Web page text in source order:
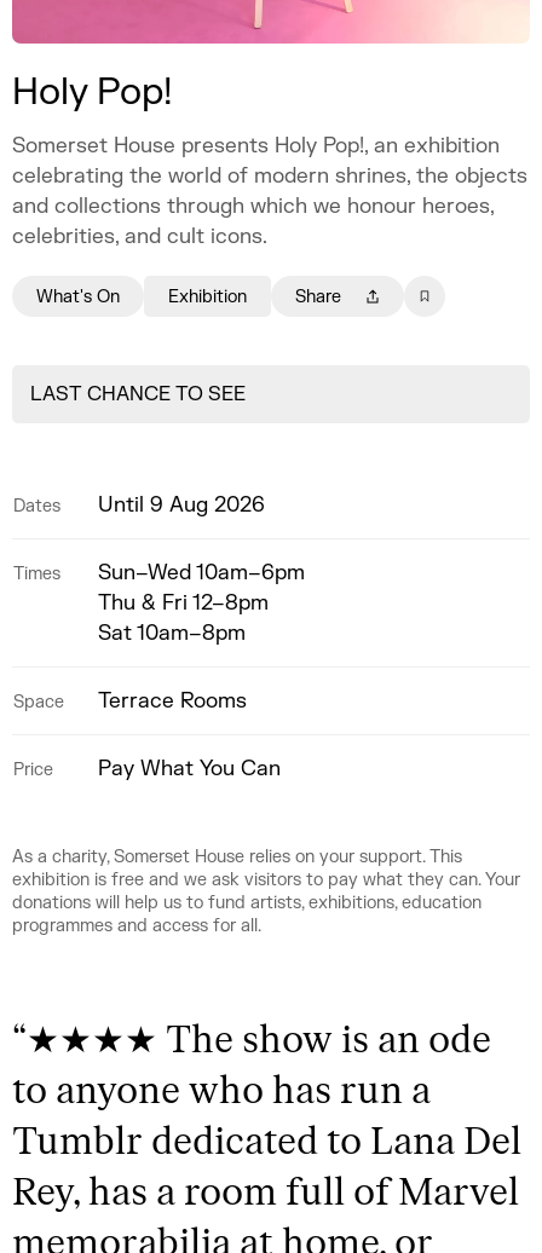
Holy Pop!
Somerset House presents Holy Pop!, an exhibition
celebrating the world of modern shrines, the objects
and collections through which we honour heroes,
celebrities, and cult icons.
What's On Exhibition Share
LAST CHANCE TO SEE
Dates Until 9 Aug 2026
Times
Sun–Wed 10am–6pm
Thu & Fri 12–8pm
Sat 10am–8pm
Space Terrace Rooms
Price Pay What You Can
As a charity, Somerset House relies on your support. This
exhibition is free and we ask visitors to pay what they can. Your
donations will help us to fund artists, exhibitions, education
programmes and access for all.
“★★★★ The show is an ode
to anyone who has run a
Tumblr dedicated to Lana Del
Rey, has a room full of Marvel